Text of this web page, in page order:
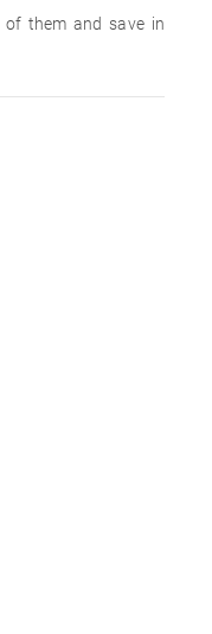
of them and save in